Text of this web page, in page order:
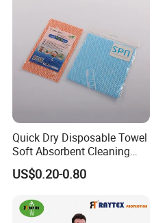
Quick Dry Disposable Towel
Soft Absorbent Cleaning
Wipe Quick Drying Kitchen
Dish Cloth Nonwoven
Handi Cloth
US$0.20-0.80